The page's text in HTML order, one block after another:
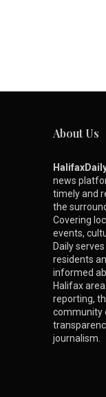
About Us
news
timely and
the
Covering
events,
Daily
residents
informed
Halifax
reporting,
community
journalism.